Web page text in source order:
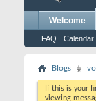
Welcome
FAQ Calendar
Blogs
If this is your
viewing